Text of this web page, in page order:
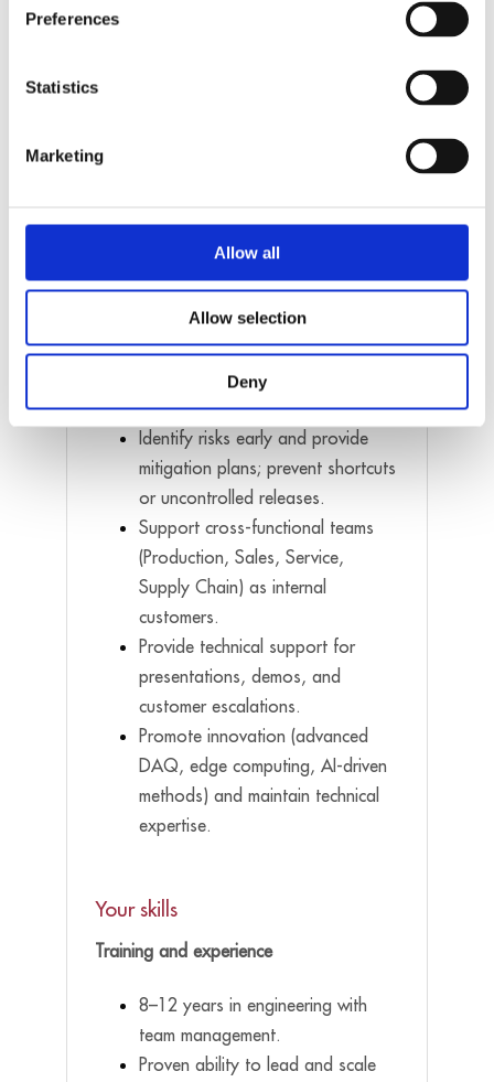
Preferences
Statistics
Marketing
Allow all
Allow selection
Deny
documentation, versioning).
Drive engineering standards and
define methods, test protocols,
and documentation rules.
Track KPIs and improve
productivity, quality, and team
efficiency.
Identify risks early and provide
mitigation plans; prevent shortcuts
or uncontrolled releases.
Support cross-functional teams
(Production, Sales, Service,
Supply Chain) as internal
customers.
Provide technical support for
presentations, demos, and
customer escalations.
Promote innovation (advanced
DAQ, edge computing, AI-driven
methods) and maintain technical
expertise.
Your skills
Training and experience
8–12 years in engineering with
team management.
Proven ability to lead and scale